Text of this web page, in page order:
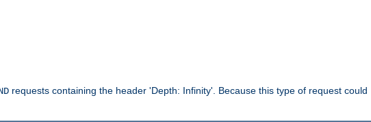
requests containing the header 'Depth: Infinity'. Because this type of request could